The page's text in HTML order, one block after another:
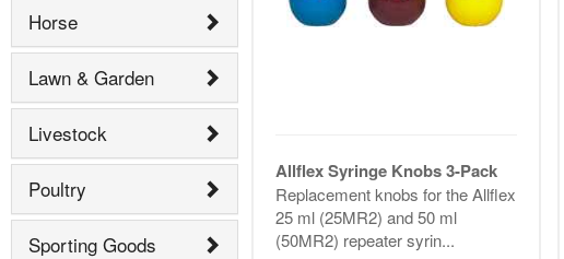
Horse
Lawn & Garden
Livestock
Poultry
Sporting Goods
Allflex Syringe Knobs 3-Pack
Replacement knobs for the Allflex
25 ml (25MR2) and 50 ml
(50MR2) repeater syrin...